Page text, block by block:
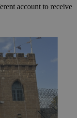
account to receive